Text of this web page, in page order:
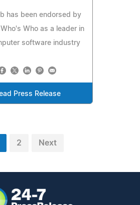
has been endorsed by
Who as a leader in
software industry
Press Release
2 Next